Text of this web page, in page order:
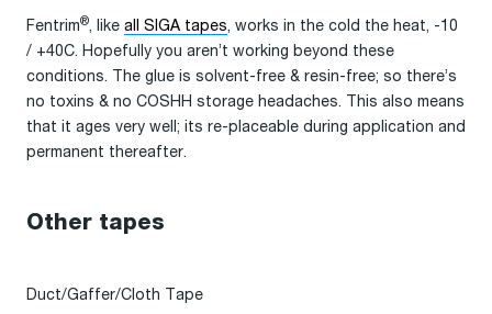
Fentrim®, like all SIGA tapes, works in the cold the heat, -10
/ +40C. Hopefully you aren’t working beyond these
conditions. The glue is solvent-free & resin-free; so there’s
no toxins & no COSHH storage headaches. This also means
that it ages very well; its re-placeable during application and
permanent thereafter.
Other tapes
Duct/Gaffer/Cloth Tape